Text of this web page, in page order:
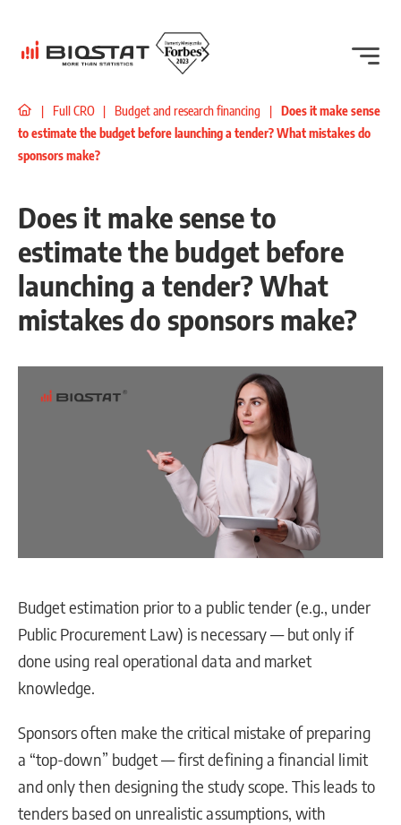
| Full CRO | Budget and research financing | Does it make sense
to estimate the budget before launching a tender? What mistakes do
sponsors make?
Does it make sense to
estimate the budget before
launching a tender? What
mistakes do sponsors make?
Budget estimation prior to a public tender (e.g., under
Public Procurement Law) is necessary — but only if
done using real operational data and market
knowledge.
Sponsors often make the critical mistake of preparing
a “top-down” budget — first defining a financial limit
and only then designing the study scope. This leads to
tenders based on unrealistic assumptions, with